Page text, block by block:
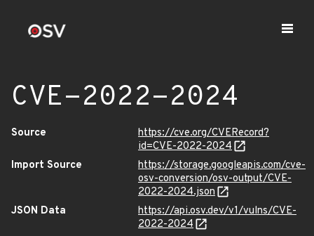
CVE-2022-2024
Source
https://cve.org/CVERecord?
id=CVE-2022-2024
Import Source
https://storage.googleapis.com/cve-
osv-conversion/osv-output/CVE-
2022-2024.json
JSON Data
https://api.osv.dev/v1/vulns/CVE-
2022-2024